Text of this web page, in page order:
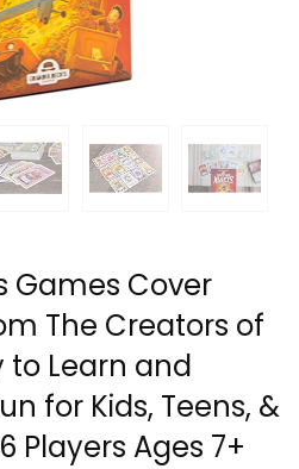
Games Cover
The Creators of
to Learn and
for Kids, Teens, &
Players Ages 7+